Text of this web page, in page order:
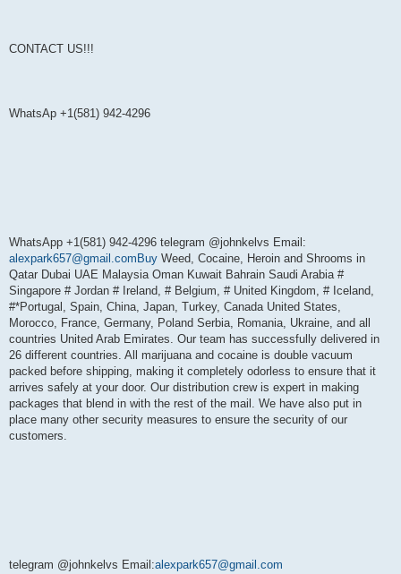
CONTACT US!!!
WhatsAp +1(581) 942-4296
WhatsApp +1(581) 942-4296 telegram @johnkelvs Email:
alexpark657@gmail.comBuy Weed, Cocaine, Heroin and Shrooms in
Qatar Dubai UAE Malaysia Oman Kuwait Bahrain Saudi Arabia #
Singapore # Jordan # Ireland, # Belgium, # United Kingdom, # Iceland,
#*Portugal, Spain, China, Japan, Turkey, Canada United States,
Morocco, France, Germany, Poland Serbia, Romania, Ukraine, and all
countries United Arab Emirates. Our team has successfully delivered in
26 different countries. All marijuana and cocaine is double vacuum
packed before shipping, making it completely odorless to ensure that it
arrives safely at your door. Our distribution crew is expert in making
packages that blend in with the rest of the mail. We have also put in
place many other security measures to ensure the security of our
customers.
telegram @johnkelvs Email:alexpark657@gmail.com